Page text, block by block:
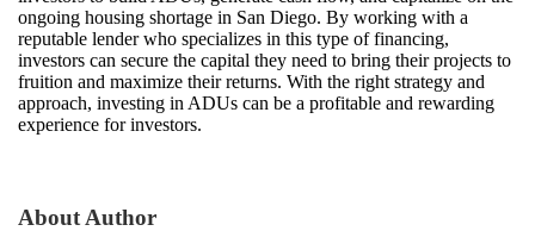
ongoing housing shortage in San Diego. By working with a
reputable lender who specializes in this type of financing,
investors can secure the capital they need to bring their projects to
fruition and maximize their returns. With the right strategy and
approach, investing in ADUs can be a profitable and rewarding
experience for investors.
About Author